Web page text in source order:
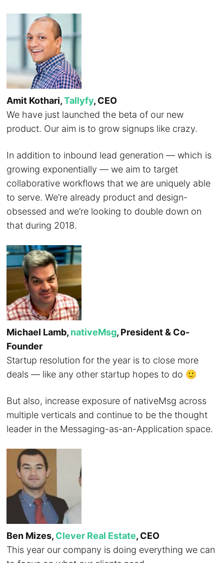
Amit Kothari,Tallyfy, CEO
We have just launched the beta of our new
product. Our aim is to grow signups like crazy.
In addition to inbound lead generation — which is
growing exponentially — we aim to target
collaborative workflows that we are uniquely able
to serve. We’re already product and design-
obsessed and we’re looking to double down on
that during 2018.
Michael Lamb, nativeMsg, President & Co-
Founder
Startup resolution for the year is to close more
deals — like any other startup hopes to do 🙂
But also, increase exposure of nativeMsg across
multiple verticals and continue to be the thought
leader in the Messaging-as-an-Application space.
Ben Mizes, Clever Real Estate, CEO
This year our company is doing everything we can